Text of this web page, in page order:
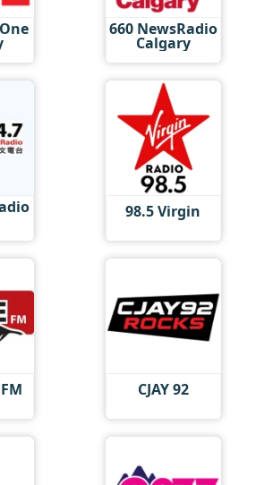
660 NewsRadio
Calgary
98.5 Virgin
CJAY 92